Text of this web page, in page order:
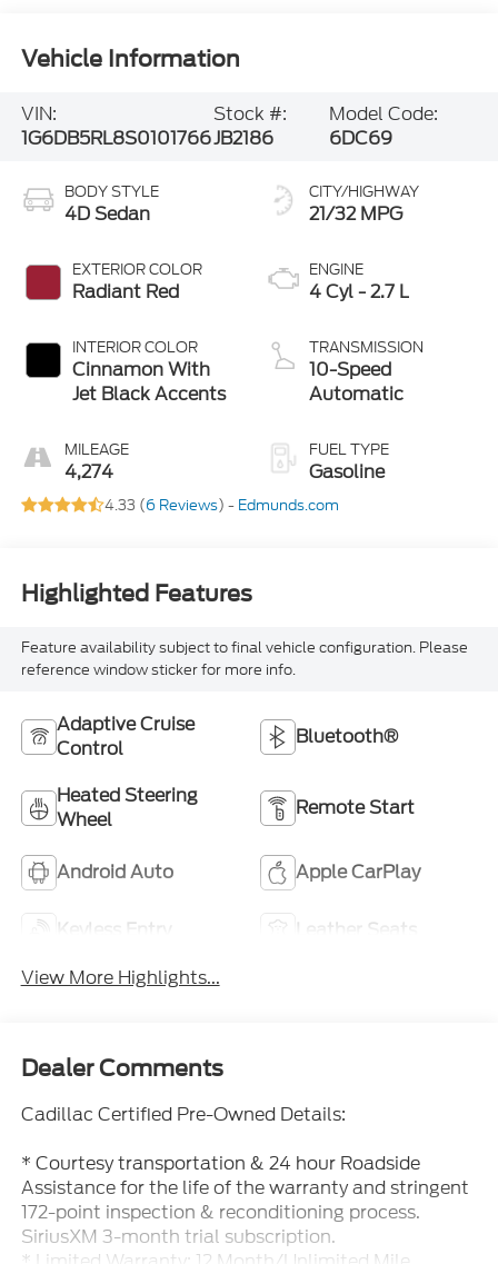
Vehicle Information
VIN:
1G6DB5RL8S0101766
Stock #:
JB2186
Model Code:
6DC69
BODY STYLE
4D Sedan
EXTERIOR COLOR
Radiant Red
INTERIOR COLOR
Cinnamon With
Jet Black Accents
MILEAGE
4,274
CITY/HIGHWAY
21/32 MPG
ENGINE
4 Cyl - 2.7 L
TRANSMISSION
10-Speed
Automatic
FUEL TYPE
Gasoline
4.33 (6 Reviews) - Edmunds.com
Highlighted Features
Feature availability subject to final vehicle configuration. Please
reference window sticker for more info.
Adaptive Cruise
Control
Bluetooth®
Heated Steering
Wheel
Remote Start
Android Auto Apple CarPlay
Keyless Entry
Leather Seats
View More Highlights...
Dealer Comments
Cadillac Certified Pre-Owned Details:
* Courtesy transportation & 24 hour Roadside
Assistance for the life of the warranty and stringent
172-point inspection & reconditioning process.
SiriusXM 3-month trial subscription.